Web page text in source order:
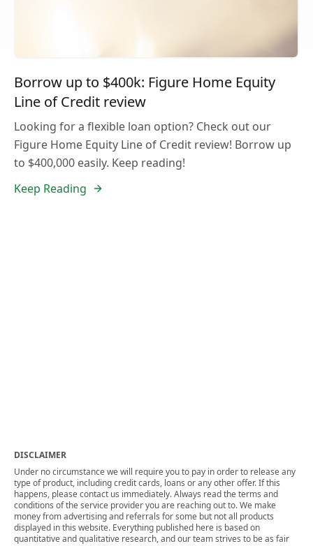
Borrow up to $400k: Figure Home Equity
Line of Credit review
Looking for a flexible loan option? Check out our
Figure Home Equity Line of Credit review! Borrow up
to $400,000 easily. Keep reading!
Keep Reading
DISCLAIMER
Under no circumstance we will require you to pay in order to release any
type of product, including credit cards, loans or any other offer. If this
happens, please contact us immediately. Always read the terms and
conditions of the service provider you are reaching out to. We make
money from advertising and referrals for some but not all products
displayed in this website. Everything published here is based on
quantitative and qualitative research, and our team strives to be as fair